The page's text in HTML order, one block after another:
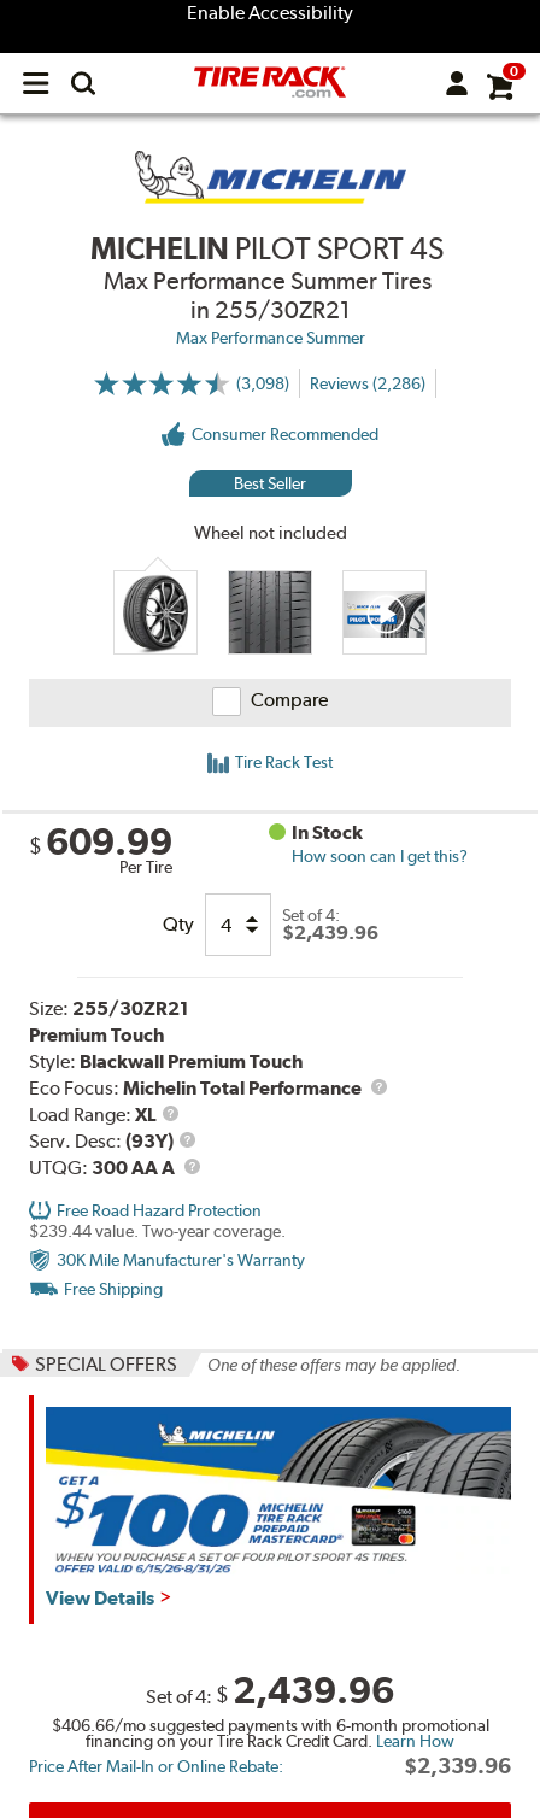
Enable Accessibility
Open
menu
0
MICHELIN PILOT SPORT 4S
Max Performance Summer Tires
in 255/30ZR21
Max Performance Summer
(3,098)
More
Reviews (2,286)
Consumer Recommended
Best Seller
Wheel not included
Compare
Tire Rack Test
$ 609.99
Per Tire
In Stock
How soon can I get this?
Qty Set of 4:
$2,439.96
Size: 255/30ZR21
Premium Touch
Style: Blackwall Premium Touch
Eco Focus:Michelin Total Performance
Load Range:XL
Load
Range
Serv. Desc:(93Y)
Service
Description
UTQG: 300 AA A UTQG
Free Road Hazard Protection
$239.44 value. Two-year coverage.
30K Mile Manufacturer's Warranty
Free Shipping
SPECIAL OFFERS One of these offers may be applied.
View Details
Set of 4: $ 2,439.96
$406.66/mo suggested payments with 6-month promotional
financing on your Tire Rack Credit Card. Learn How
Price After Mail-In or Online Rebate:
$2,339.96